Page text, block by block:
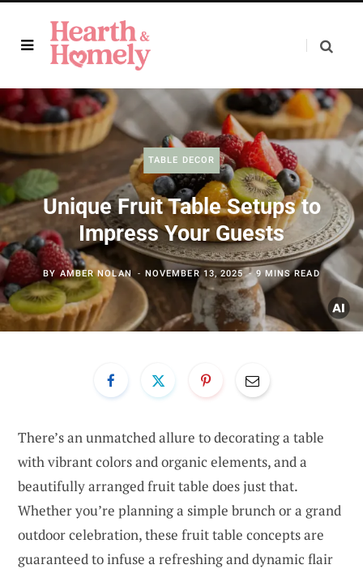
TABLE DECOR
Unique Fruit Table Setups to
Impress Your Guests
BYAMBER NOLAN NOVEMBER 13, 2025 9 MINS READ
There’s an unmatched allure to decorating a table
with vibrant colors and organic elements, and a
beautifully arranged fruit table does just that.
Whether you’re planning a simple brunch or a grand
outdoor celebration, these fruit table concepts are
guaranteed to infuse a refreshing and dynamic flair